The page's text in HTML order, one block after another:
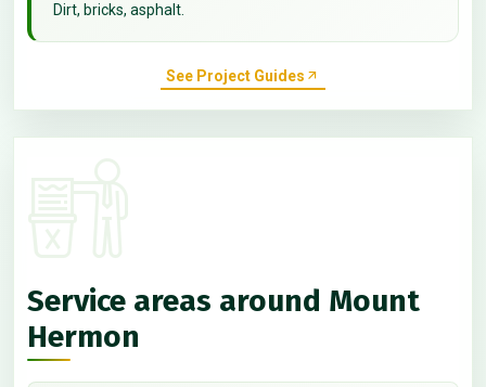
Dirt, bricks, asphalt.
See Project Guides
Service areas around Mount
Hermon